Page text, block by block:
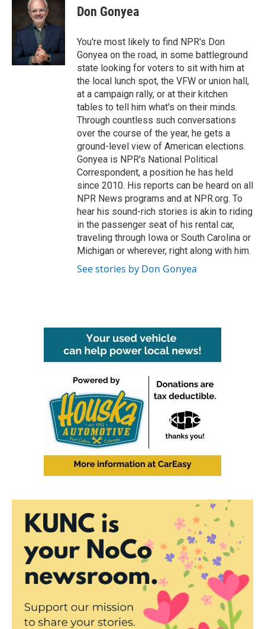
Don Gonyea
You're most likely to find NPR's Don
Gonyea on the road, in some battleground
state looking for voters to sit with him at
the local lunch spot, the VFW or union hall,
at a campaign rally, or at their kitchen
tables to tell him what's on their minds.
Through countless such conversations
over the course of the year, he gets a
ground-level view of American elections.
Gonyea is NPR's National Political
Correspondent, a position he has held
since 2010. His reports can be heard on all
NPR News programs and at NPR.org. To
hear his sound-rich stories is akin to riding
in the passenger seat of his rental car,
traveling through Iowa or South Carolina or
Michigan or wherever, right along with him.
See stories by Don Gonyea